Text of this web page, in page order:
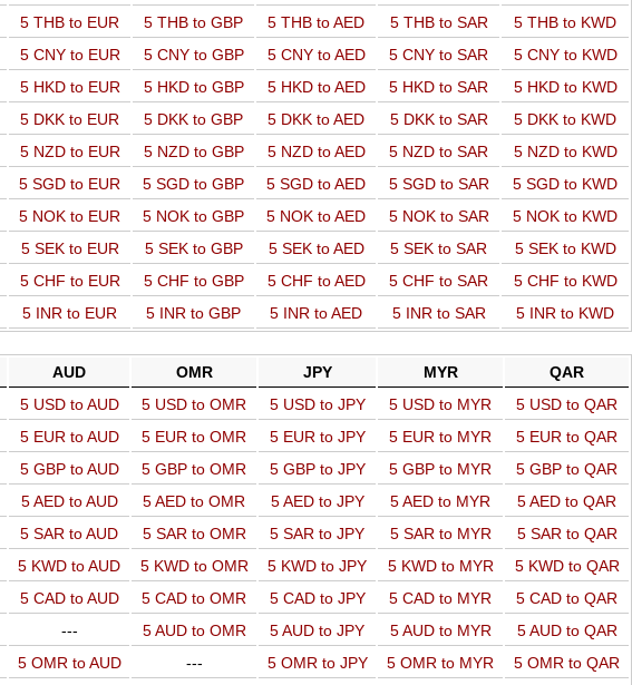
5 THB to EUR 5 THB to GBP 5 THB to AED 5 THB to SAR
5 THB to KWD
5 CNY to EUR 5 CNY to GBP 5 CNY to AED 5 CNY to SAR
5 CNY to KWD
5 HKD to EUR 5 HKD to GBP 5 HKD to AED 5 HKD to SAR
5 HKD to KWD
5 DKK to EUR 5 DKK to GBP 5 DKK to AED 5 DKK to SAR
5 DKK to KWD
5 NZD to EUR 5 NZD to GBP 5 NZD to AED 5 NZD to SAR
5 NZD to KWD
5 SGD to EUR 5 SGD to GBP 5 SGD to AED 5 SGD to SAR
5 SGD to KWD
5 NOK to EUR 5 NOK to GBP 5 NOK to AED 5 NOK to SAR
5 NOK to KWD
5 SEK to EUR 5 SEK to GBP 5 SEK to AED 5 SEK to SAR
5 SEK to KWD
5 CHF to EUR 5 CHF to GBP 5 CHF to AED 5 CHF to SAR
5 CHF to KWD
5 INR to EUR 5 INR to GBP 5 INR to AED 5 INR to SAR 5 INR to KWD
AUD OMR JPY MYR
QAR
5 USD to AUD 5 USD to OMR 5 USD to JPY 5 USD to MYR
5 USD to QAR
5 EUR to AUD 5 EUR to OMR 5 EUR to JPY 5 EUR to MYR
5 EUR to QAR
5 GBP to AUD 5 GBP to OMR 5 GBP to JPY 5 GBP to MYR
5 GBP to QAR
5 AED to AUD 5 AED to OMR 5 AED to JPY 5 AED to MYR
5 AED to QAR
5 SAR to AUD 5 SAR to OMR 5 SAR to JPY 5 SAR to MYR
5 SAR to QAR
5 KWD to AUD 5 KWD to OMR 5 KWD to JPY 5 KWD to MYR
5 KWD to QAR
5 CAD to AUD 5 CAD to OMR 5 CAD to JPY 5 CAD to MYR
5 CAD to QAR
--- 5 AUD to OMR 5 AUD to JPY 5 AUD to MYR
5 AUD to QAR
5 OMR to AUD --- 5 OMR to JPY 5 OMR to MYR
5 OMR to QAR